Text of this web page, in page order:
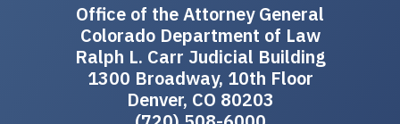
Office of the Attorney General
Colorado Department of Law
Ralph L. Carr Judicial Building
1300 Broadway, 10th Floor
Denver, CO 80203